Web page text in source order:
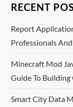
RECENT
Report
Professionals
Minecraft Mod
Guide To
Smart City Data